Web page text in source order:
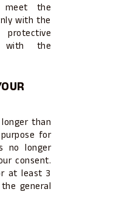
the
with the
with the
than
for
no longer
consent.
at least 3
general